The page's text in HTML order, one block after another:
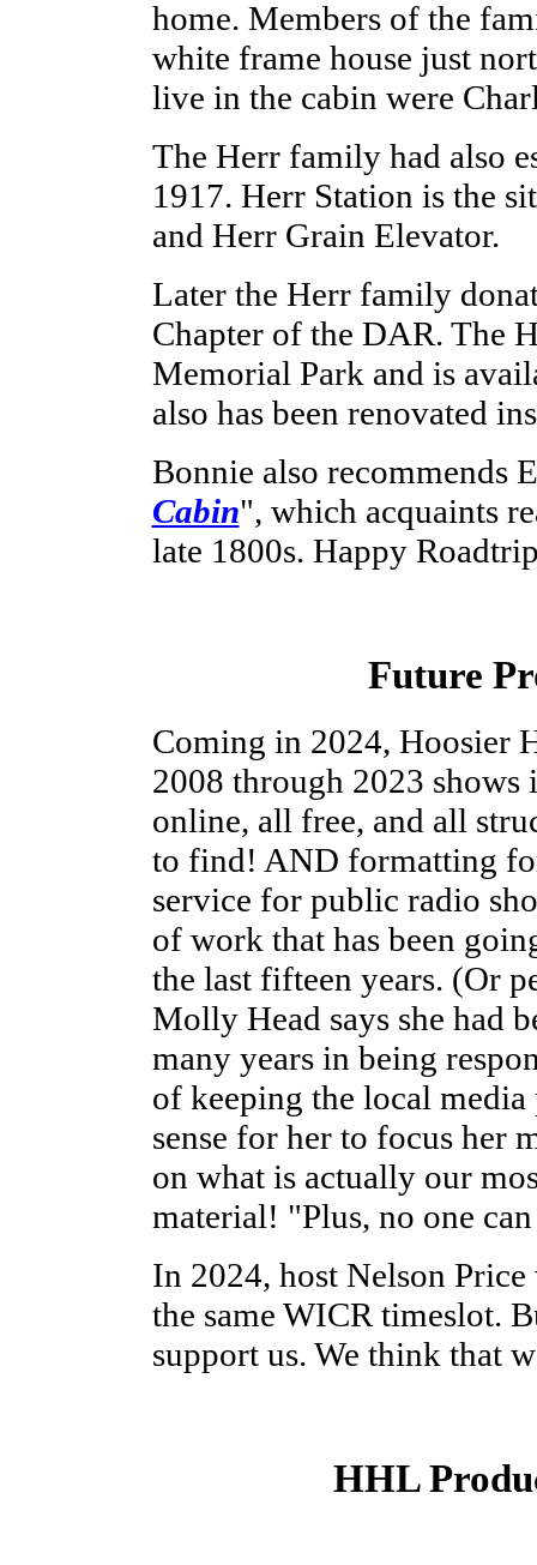
home. Members of the
white frame house just
live in the cabin were
The Herr family had also
1917. Herr Station is the
and Herr Grain Elevator.
Later the Herr family
Chapter of the DAR. The
Memorial Park and is
also has been renovated
Bonnie also recommends
Cabin", which acquaints
late 1800s. Happy
Future
Coming in 2024, Hoosier
2008 through 2023
online, all free, and all
to find! AND formatting
service for public radio
of work that has been
the last fifteen years. (Or
Molly Head says she had
many years in being
of keeping the local
sense for her to focus her
on what is actually our
material! "Plus, no one
In 2024, host Nelson
the same WICR timeslot.
support us. We think that
HHL